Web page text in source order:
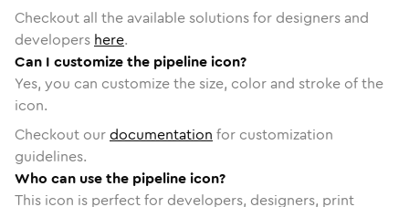
Checkout all the available solutions for designers and
developers here.
Can I customize the pipeline icon?
Yes, you can customize the size, color and stroke of the
icon.
Checkout ourdocumentation for customization
guidelines.
Who can use the pipeline icon?
This icon is perfect for developers, designers, print